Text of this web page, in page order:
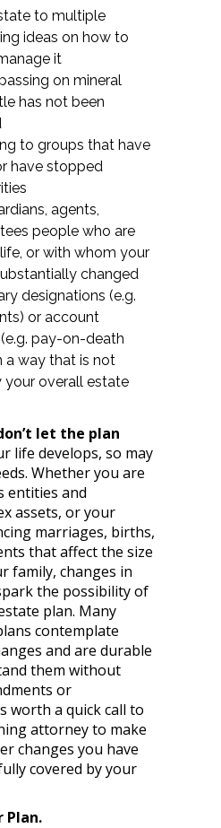
to multiple
ideas on how to
it
on mineral
has not been
to groups that have
have stopped
agents,
people who are
or with whom your
changed
designations (e.g.
or account
pay-on-death
a way that is not
overall estate
let the plan
life develops, so may
Whether you are
entities and
assets, or your
marriages, births,
that affect the size
family, changes in
the possibility of
plan. Many
contemplate
and are durable
them without
or
worth a quick call to
attorney to make
changes you have
covered by your
Plan.